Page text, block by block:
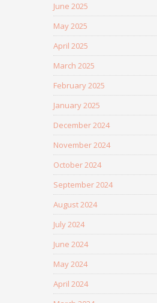
June 2025
May 2025
April 2025
March 2025
February 2025
January 2025
December 2024
November 2024
October 2024
September 2024
August 2024
July 2024
June 2024
May 2024
April 2024